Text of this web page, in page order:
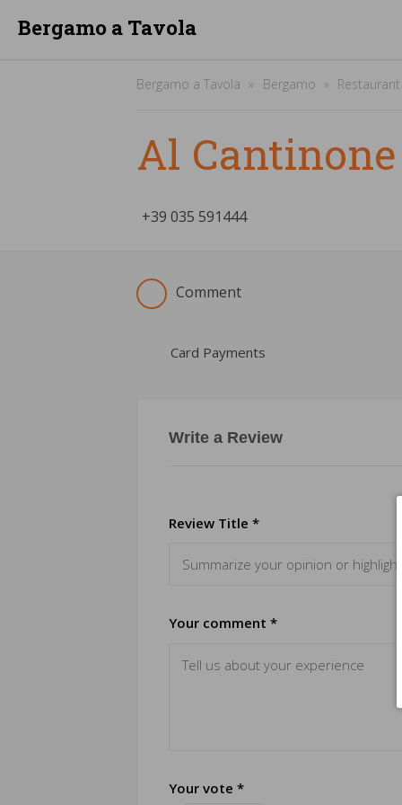
Bergamo a Tavola
Bergamo a Tavola Bergamo Restaurant
Al Cantinone
+39 ­035 591444
Comment
Card Payments
Write a Review
Review Title *
Your comment *
Your vote *